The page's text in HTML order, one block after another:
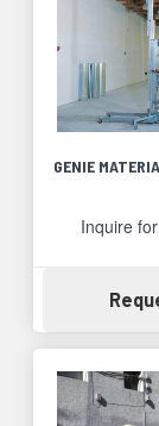
GENIE
Inquire